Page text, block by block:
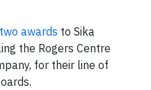
awards to Sika
the Rogers Centre
for their line of